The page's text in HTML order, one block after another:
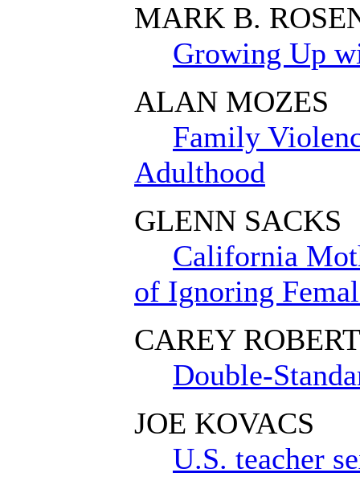
MARK B.
Growing Up
ALAN MOZES
Family
Adulthood
GLENN SACKS
California
of Ignoring
CAREY
Double-
JOE KOVACS
U.S. teacher